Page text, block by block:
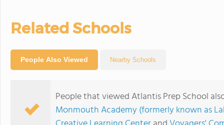
Related Schools
People Also Viewed Nearby Schools
People that viewed Atlantis Prep School
Monmouth Academy (formerly known as